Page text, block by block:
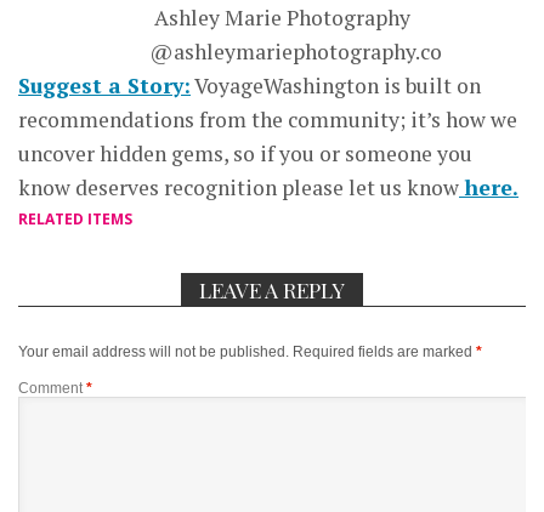
Ashley Marie Photography
@ashleymariephotography.co
Suggest a Story:VoyageWashington is built on
recommendations from the community; it’s how we
uncover hidden gems, so if you or someone you
know deserves recognition please let us knowhere.
RELATED ITEMS
LEAVE A REPLY
Your email address will not be published. Required fields are marked *
Comment*